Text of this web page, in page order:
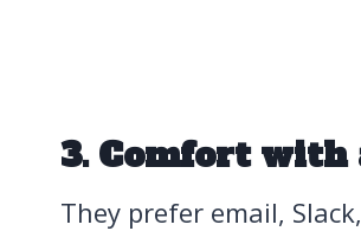
3. Comfort with
They prefer email,